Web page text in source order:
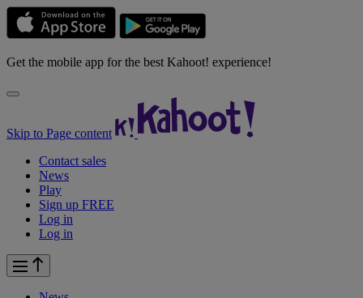
Get the mobile app for the best Kahoot! experience!
Skip to Page content
Contact sales
News
Play
Sign up FREE
Log in
Log in